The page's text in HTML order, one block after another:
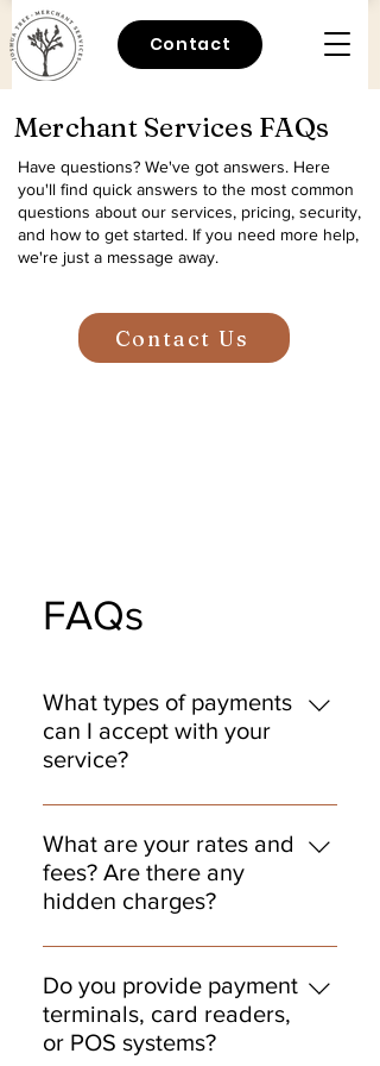
Contact
Merchant Services FAQs
Have questions? We've got answers. Here
you'll find quick answers to the most common
questions about our services, pricing, security,
and how to get started. If you need more help,
we're just a message away.
Contact Us
FAQs
What types of payments
can I accept with your
service?
You can accept all major credit and
debit cards, contactless payments
like Apple Pay and Google Pay,
chip cards, and ACH bank transfers.
payments so you can serve your
customers wherever they are.
What are your rates and
fees? Are there any
hidden charges?
We believe in transparent pricing
with no hidden fees. Our rates are
competitive and tailored to your
business needs. You'll always know
Do you provide payment
terminals, card readers,
or POS systems?